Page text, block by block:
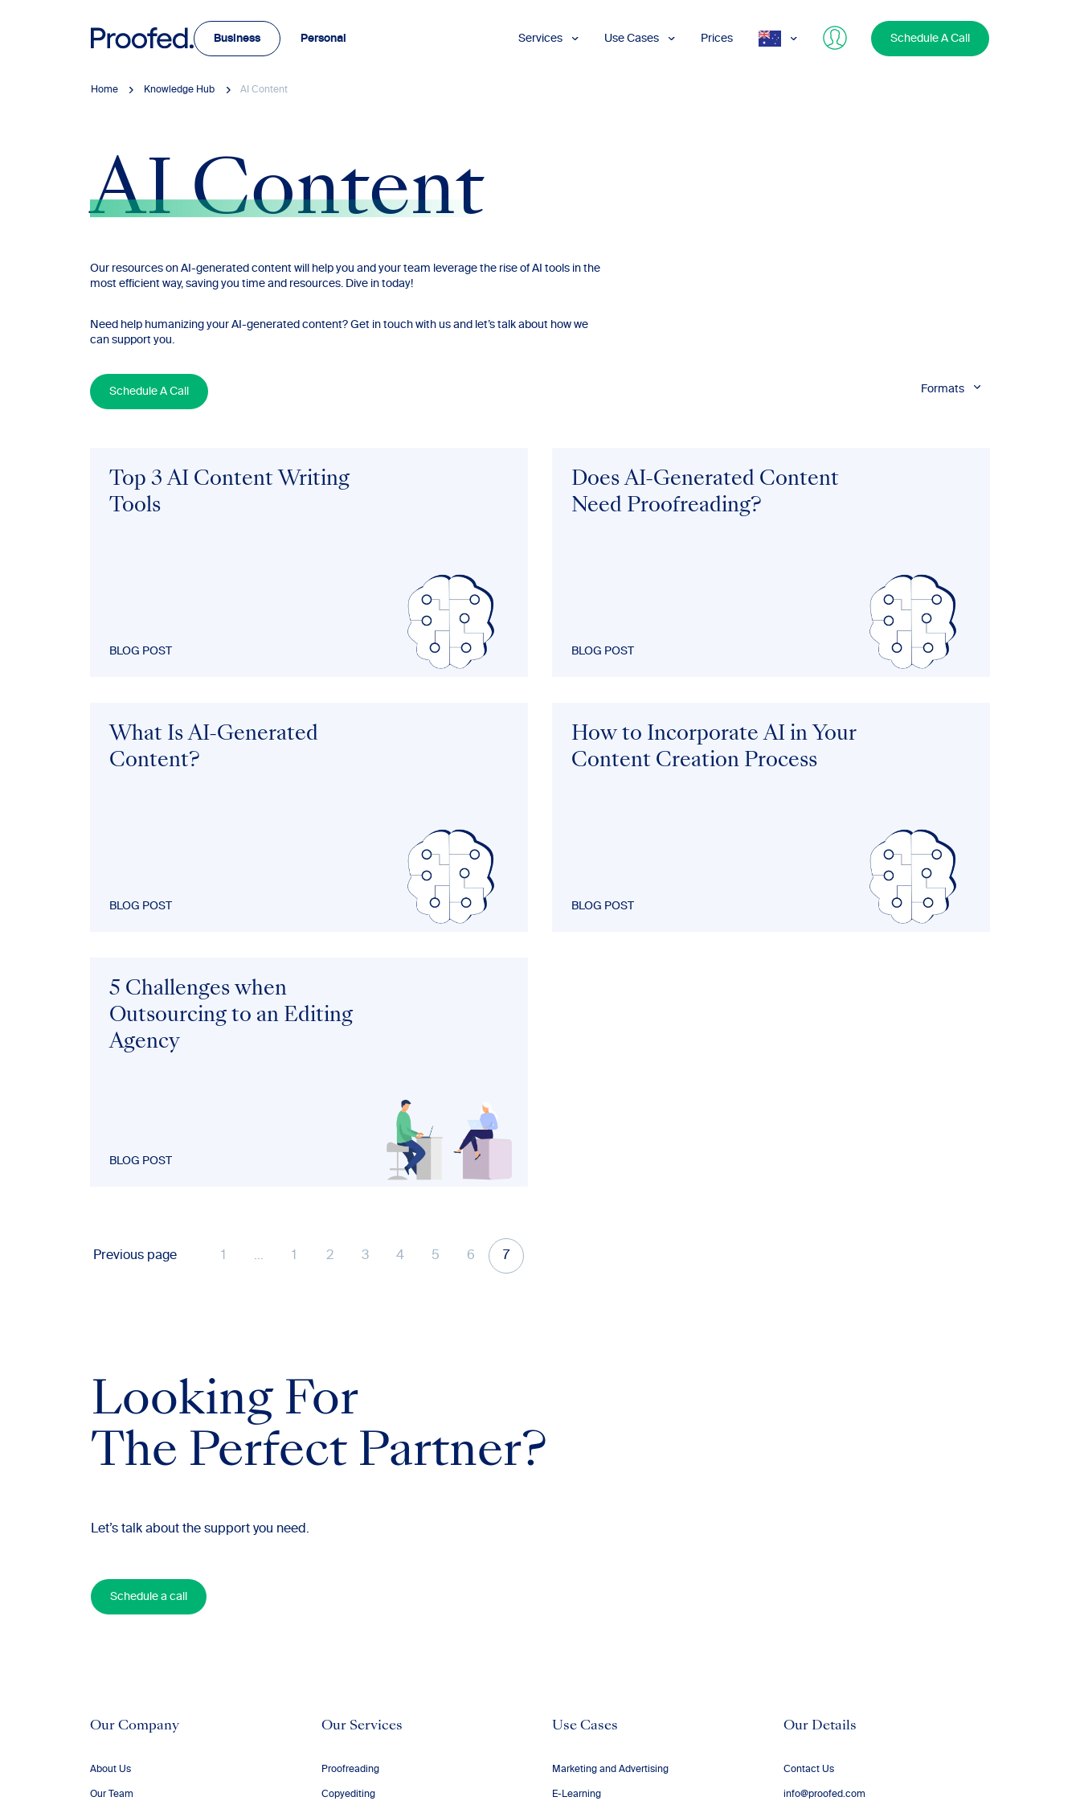
Business Personal Services Use Cases Prices Schedule A Call
Home Knowledge Hub AI Content
AI Content
Our resources on AI-generated content will help you and your team leverage the rise of AI tools in the
most efficient way, saving you time and resources. Dive in today!
Need help humanizing your AI-generated content? Get in touch with us and let’s talk about how we
can support you.
Schedule A Call Formats
Top 3 AI Content Writing
Tools
BLOG POST
Does AI-Generated Content
Need Proofreading?
BLOG POST
What Is AI-Generated
Content?
BLOG POST
How to Incorporate AI in Your
Content Creation Process
BLOG POST
5 Challenges when
Outsourcing to an Editing
Agency
BLOG POST
Previous page 1 ... 1 2 3 4 5 6 7
Looking For
The Perfect Partner?
Let’s talk about the support you need.
Schedule a call
Our Company
About Us
Our Team
Our Services
Proofreading
Copyediting
Use Cases
Marketing and Advertising
E-Learning
Our Details
Contact Us
info@proofed.com